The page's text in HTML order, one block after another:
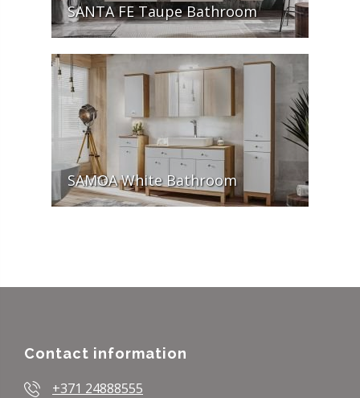
SANTA FE Taupe Bathroom
SAMOA White Bathroom
Contact information
+371 24888555